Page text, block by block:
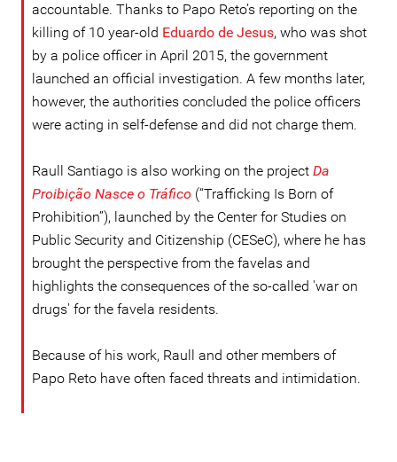
accountable. Thanks to Papo Reto’s reporting on the
killing of 10 year-old Eduardo de Jesus, who was shot
by a police officer in April 2015, the government
launched an official investigation. A few months later,
however, the authorities concluded the police officers
were acting in self-defense and did not charge them.
Raull Santiago is also working on the project Da
Proibição Nasce o Tráfico (“Trafficking Is Born of
Prohibition”), launched by the Center for Studies on
Public Security and Citizenship (CESeC), where he has
brought the perspective from the favelas and
highlights the consequences of the so-called 'war on
drugs' for the favela residents.
Because of his work, Raull and other members of
Papo Reto have often faced threats and intimidation.